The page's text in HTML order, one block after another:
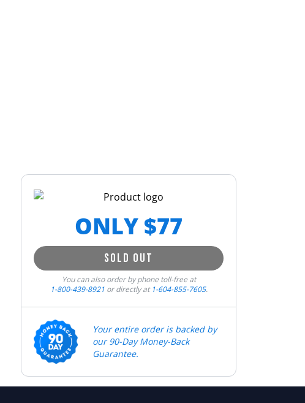
ONLY $77
SOLD OUT
You can also order by phone toll-free at
1-800-439-8921or directly at 1-604-855-7605.
Your entire order is backed by
our 90-Day Money-Back
Guarantee.